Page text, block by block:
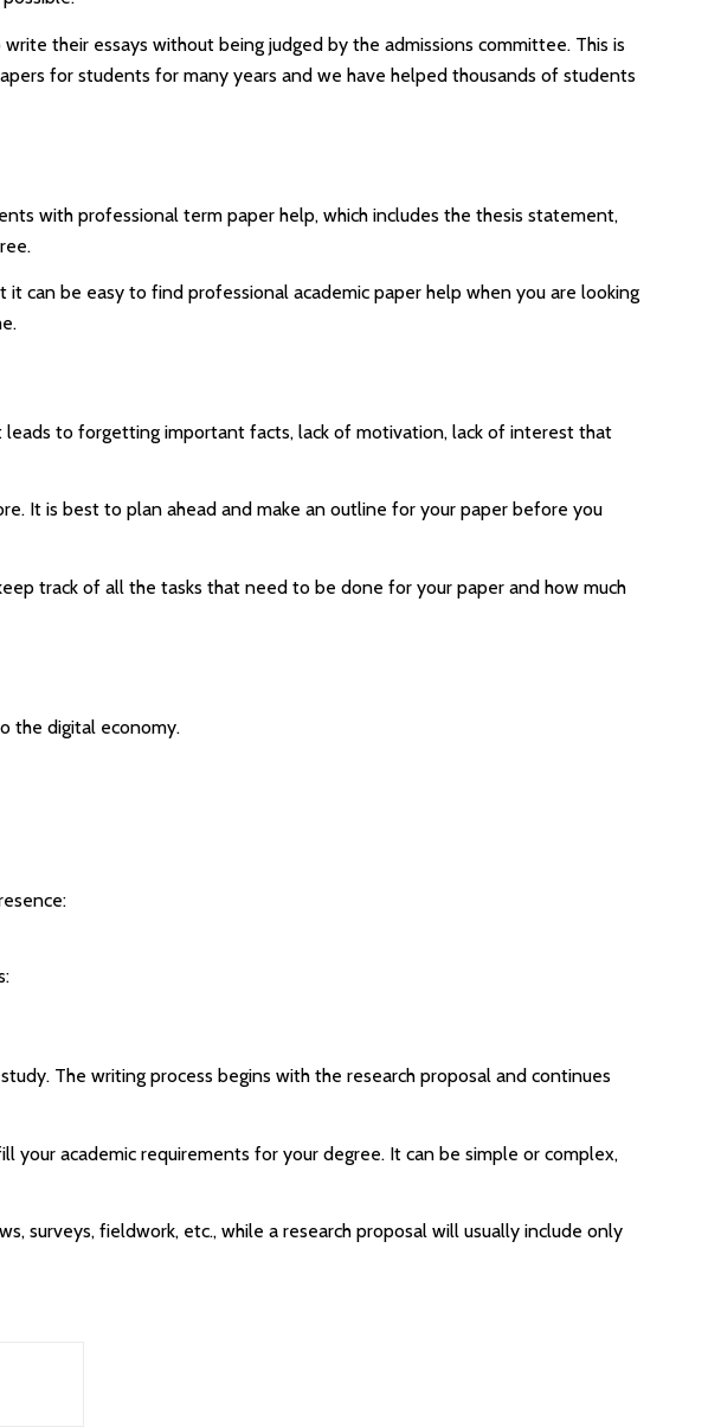
their essays without being judged by the admissions committee. This is
for students for many years and we have helped thousands of students
with professional term paper help, which includes the thesis statement,
can be easy to find professional academic paper help when you are looking
to forgetting important facts, lack of motivation, lack of interest that
It is best to plan ahead and make an outline for your paper before you
track of all the tasks that need to be done for your paper and how much
the digital economy.
The writing process begins with the research proposal and continues
academic requirements for your degree. It can be simple or complex,
surveys, fieldwork, etc., while a research proposal will usually include only